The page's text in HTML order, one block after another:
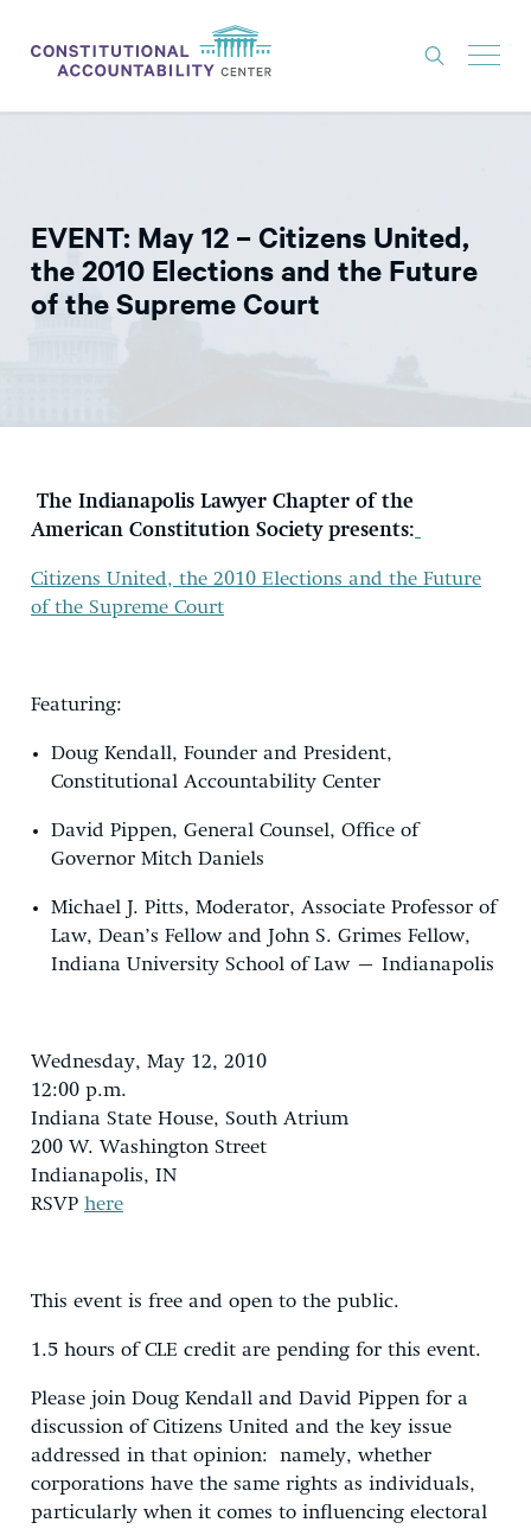
THINK TANK
NEWS
EXPERTS
DONATE
EVENT: May 12 – Citizens United,
the 2010 Elections and the Future
of the Supreme Court
The Indianapolis Lawyer Chapter of the
American Constitution Society presents:
Citizens United, the 2010 Elections and the Future
of the Supreme Court
Featuring:
Doug Kendall, Founder and President,
Constitutional Accountability Center
David Pippen, General Counsel, Office of
Governor Mitch Daniels
Michael J. Pitts, Moderator, Associate Professor of
Law, Dean’s Fellow and John S. Grimes Fellow,
Indiana University School of Law – Indianapolis
Wednesday, May 12, 2010
12:00 p.m.
Indiana State House, South Atrium
200 W. Washington Street
Indianapolis, IN
RSVP here
This event is free and open to the public.
1.5 hours of CLE credit are pending for this event.
Please join Doug Kendall and David Pippen for a
discussion of Citizens United and the key issue
addressed in that opinion: namely, whether
corporations have the same rights as individuals,
particularly when it comes to influencing electoral